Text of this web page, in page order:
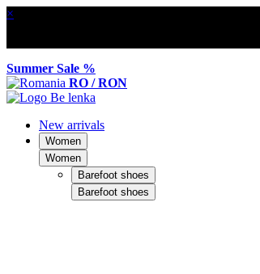
×
Summer Sale %
RO / RON
New arrivals
Women
Women
Barefoot shoes
Barefoot shoes